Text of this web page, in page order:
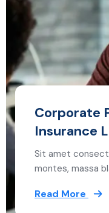
Corporate
Insurance
Sit amet
montes, massa
Read More